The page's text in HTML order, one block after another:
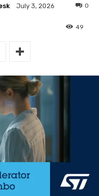
July 3, 2026 0
49